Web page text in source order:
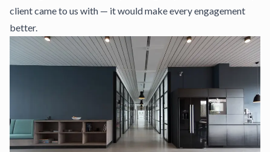
client came to us with — it would make every engagement
better.